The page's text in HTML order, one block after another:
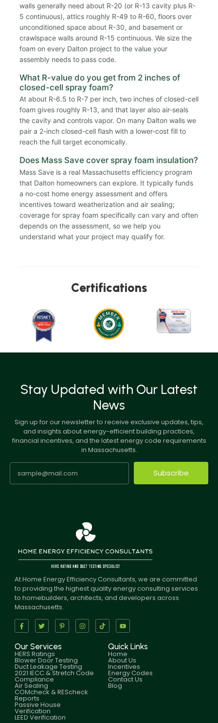
walls generally need about R-20 (or R-13 cavity plus R-
5 continuous), attics roughly R-49 to R-60, floors over
unconditioned space about R-30, and basement or
crawlspace walls around R-15 continuous. We size the
foam on every Dalton project to the value your
assembly needs to pass code.
What R-value do you get from 2 inches of
closed-cell spray foam?
At about R-6.5 to R-7 per inch, two inches of closed-cell
foam gives roughly R-13, and that layer also air-seals
the cavity and controls vapor. On many Dalton walls we
pair a 2-inch closed-cell flash with a lower-cost fill to
reach the full target economically.
Does Mass Save cover spray foam insulation?
Mass Save is a real Massachusetts efficiency program
that Dalton homeowners can explore. It typically funds
a no-cost home energy assessment and offers
incentives toward weatherization and air sealing;
coverage for spray foam specifically can vary and often
depends on the assessment, so we help you
understand what your project may qualify for.
Certifications
Stay Updated with Our Latest
News
Sign up for our newsletter to receive exclusive updates, tips,
and insights about energy-efficient building practices,
financial incentives, and the latest energy code requirements
in Massachusetts.
Subscribe
At Home Energy Efficiency Consultants, we are committed
to providing the highest quality energy consulting services
to homebuilders, architects, and developers across
Massachusetts.
Our Services
HERS Ratings
Blower Door Testing
Duct Leakage Testing
2021 IECC & Stretch Code
Compliance
Air Sealing
COMcheck & REScheck
Reports
Passive House
Verification
LEED Verification
Quick Links
Home
About Us
Incentives
Energy Codes
Contact Us
Blog